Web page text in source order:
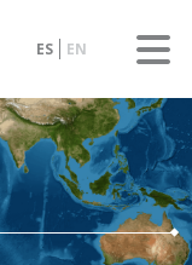
ES EN